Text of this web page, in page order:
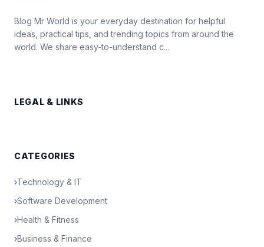
Blog Mr World is your everyday destination for helpful
ideas, practical tips, and trending topics from around the
world. We share easy-to-understand c...
LEGAL & LINKS
CATEGORIES
›Technology & IT
›Software Development
›Health & Fitness
›Business & Finance